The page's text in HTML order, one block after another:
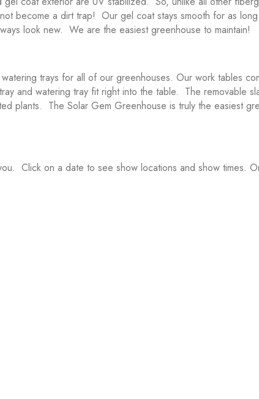
become a dirt trap! Our gel coat stays smooth for as
look new. We are the easiest greenhouse to maintain!
trays for all of our greenhouses. Our work tables
and watering tray fit right into the table. The removable
plants. The Solar Gem Greenhouse is truly the easiest
Click on a date to see show locations and show times.